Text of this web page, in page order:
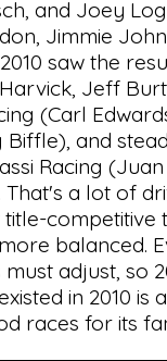
and Joey
Jimmie
saw the
Jeff
(Carl
Biffle), and
Racing
a lot of
competitive
balanced.
adjust, so
in 2010 is
races for its